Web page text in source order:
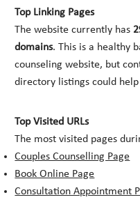
Top Linking Pages
The website currently has
domains. This is a healthy
counseling website, but
directory listings could
Top Visited URLs
The most visited pages
Couples Counselling Page
Book Online Page
Consultation Appointment